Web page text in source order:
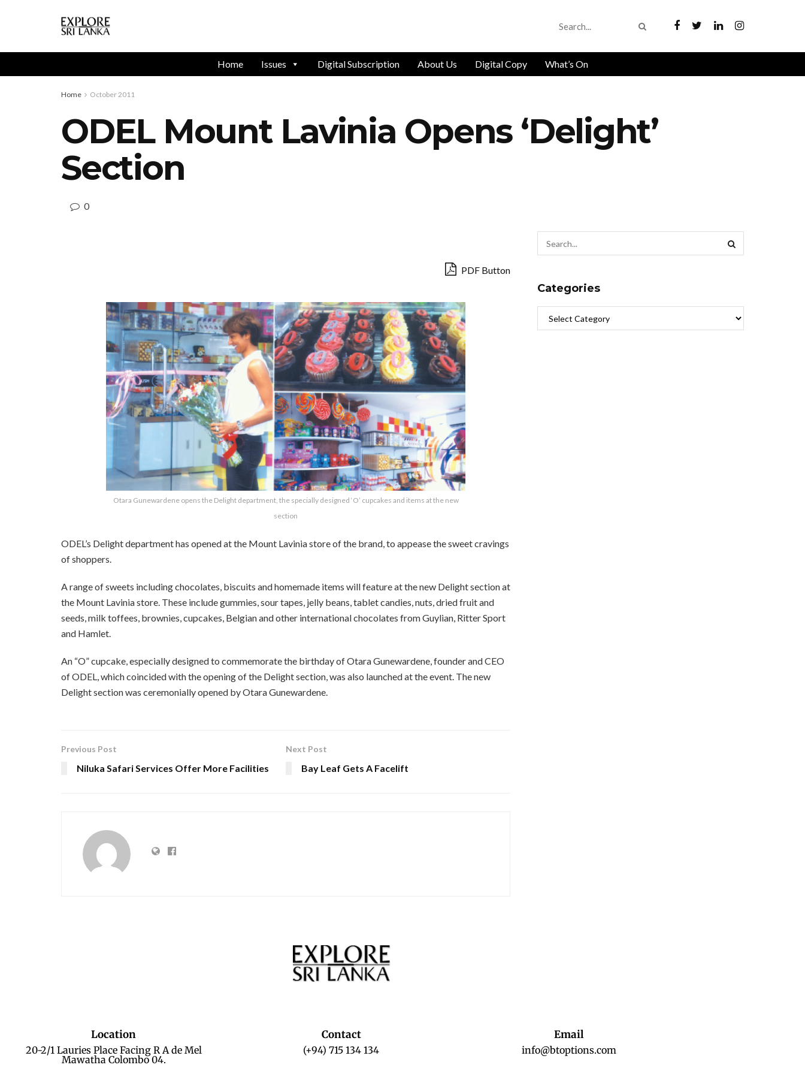
Home Issues Digital Subscription About Us Digital Copy What’s On
Home October 2011
ODEL Mount Lavinia Opens ‘Delight’
Section
0
PDF Button
Otara Gunewardene opens the Delight department, the specially designed ‘O’ cupcakes and items at the new
section
ODEL’s Delight department has opened at the Mount Lavinia store of the brand, to appease the sweet cravings
of shoppers.
A range of sweets including chocolates, biscuits and homemade items will feature at the new Delight section at
the Mount Lavinia store. These include gummies, sour tapes, jelly beans, tablet candies, nuts, dried fruit and
seeds, milk toffees, brownies, cupcakes, Belgian and other international chocolates from Guylian, Ritter Sport
and Hamlet.
An “O” cupcake, especially designed to commemorate the birthday of Otara Gunewardene, founder and CEO
of ODEL, which coincided with the opening of the Delight section, was also launched at the event. The new
Delight section was ceremonially opened by Otara Gunewardene.
Previous Post
Niluka Safari Services Offer More Facilities
Next Post
Bay Leaf Gets A Facelift
Categories
Location
20-2/1 Lauries Place Facing R A de Mel
Mawatha Colombo 04.
Contact
(+94) 715 134 134
Email
info@btoptions.com